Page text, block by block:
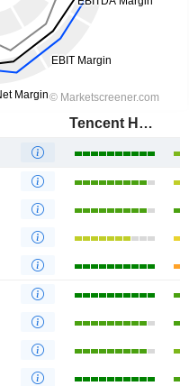
Tencent Holdings Limited